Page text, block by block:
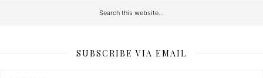
SUBSCRIBE VIA EMAIL